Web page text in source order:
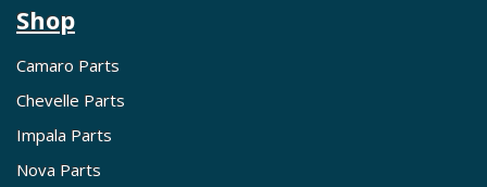
Shop
Camaro Parts
Chevelle Parts
Impala Parts
Nova Parts